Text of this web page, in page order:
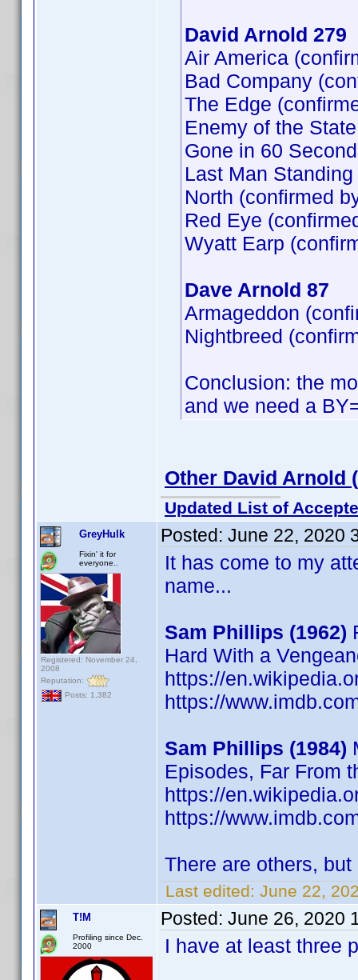
David Arnold 279
Air America
Bad Company
The Edge
Enemy of the
Gone in 60
Last Man
North (confirmed
Red Eye
Wyatt Earp
Dave Arnold 87
Armageddon
Nightbreed
Conclusion: the
and we need a
Other David Arnold
Updated List of
GreyHulk
Fixin' it for
everyone..
Registered: November 24,
2008
Reputation:
Posts: 1,382
Posted: June 22, 2020
It has come to my
name...
Sam Phillips (1962)
Hard With a
https://
https://
Sam Phillips (1984)
Episodes, Far From
https://
https://
There are others,
Last edited: June 22,
T!M
Profiling since Dec.
2000
Posted: June 26, 2020
I have at least three